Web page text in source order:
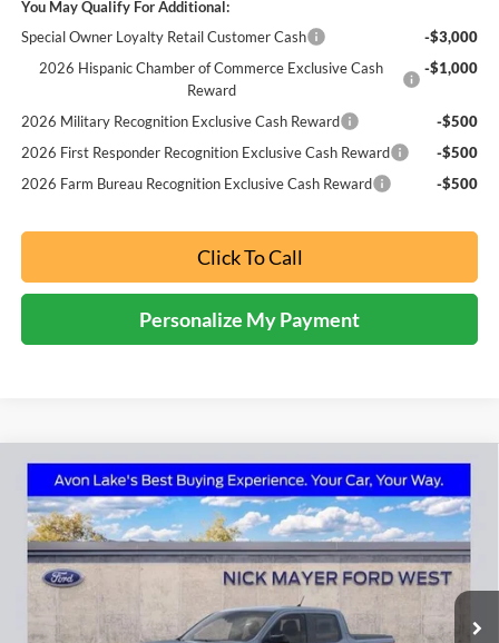
You May Qualify For Additional:
Special Owner Loyalty Retail Customer Cash
-$3,000
2026 Hispanic Chamber of Commerce Exclusive Cash
Reward
-$1,000
2026 Military Recognition Exclusive Cash Reward
-$500
2026 First Responder Recognition Exclusive Cash Reward
-$500
2026 Farm Bureau Recognition Exclusive Cash Reward
-$500
Click To Call
Personalize My Payment
2026Ford MaverickTremor
Price Drop
Nick Mayer Ford Avon Lake
VIN:3FTTW8NA5TRA22060 Stock:FA6054Model:W8N
In Stock Ext.
BUY FINANCE LEASE
$42,944
NICK MAYER SALE PRICE
Less
Compare Vehicle